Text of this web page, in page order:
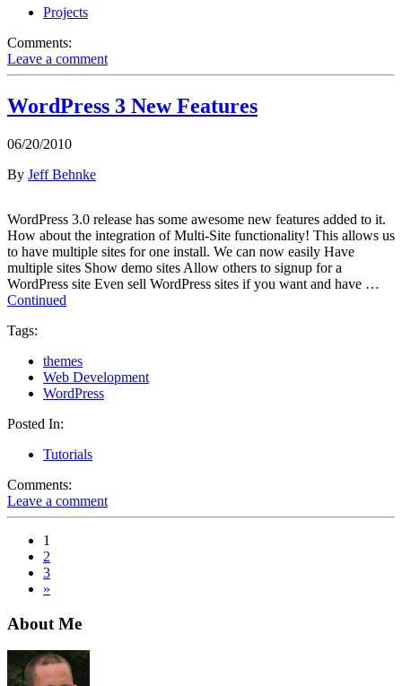
Projects
Comments:
Leave a comment
WordPress 3 New Features
06/20/2010
By Jeff Behnke
WordPress 3.0 release has some awesome new features added to it.
How about the integration of Multi-Site functionality! This allows us
to have multiple sites for one install. We can now easily Have
multiple sites Show demo sites Allow others to signup for a
WordPress site Even sell WordPress sites if you want and have …
Continued
Tags:
themes
Web Development
WordPress
Posted In:
Tutorials
Comments:
Leave a comment
1
2
3
»
About Me